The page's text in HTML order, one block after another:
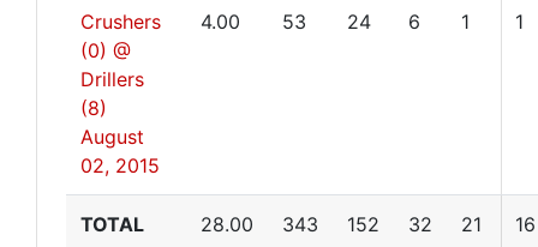
Crushers
(0) @
Drillers
(8)
August
02, 2015
4.00 53 24 6 1 1
TOTAL 28.00 343 152 32 21 16